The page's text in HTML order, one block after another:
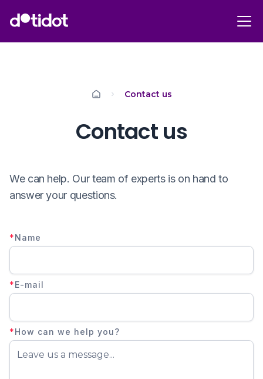
Contact us
Contact us
We can help. Our team of experts is on hand to
answer your questions.
*Name
*E-mail
*How can we help you?